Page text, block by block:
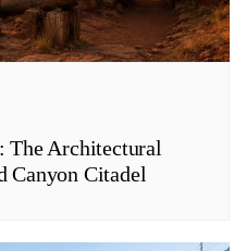
The Architectural
Canyon Citadel